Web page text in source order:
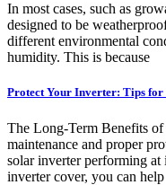
In most cases, such as
designed to be
different environmental
humidity. This is because
Protect Your Inverter: Tips for
The Long-Term Benefits
maintenance and proper
solar inverter performing
inverter cover, you can help